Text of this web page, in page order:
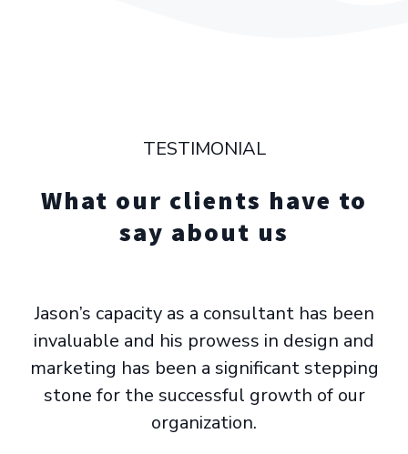
TESTIMONIAL
What our clients have to
say about us
Jason’s capacity as a consultant has been
invaluable and his prowess in design and
marketing has been a significant stepping
stone for the successful growth of our
organization.